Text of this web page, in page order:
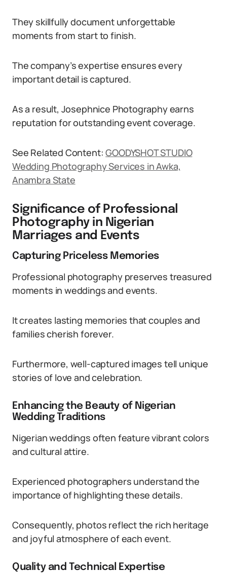
They skillfully document unforgettable
moments from start to finish.
The company’s expertise ensures every
important detail is captured.
As a result, Josephnice Photography earns
reputation for outstanding event coverage.
See Related Content:GOODYSHOT STUDIO
Wedding Photography Services in Awka,
Anambra State
Significance of Professional
Photography in Nigerian
Marriages and Events
Capturing Priceless Memories
Professional photography preserves treasured
moments in weddings and events.
It creates lasting memories that couples and
families cherish forever.
Furthermore, well-captured images tell unique
stories of love and celebration.
Enhancing the Beauty of Nigerian
Wedding Traditions
Nigerian weddings often feature vibrant colors
and cultural attire.
Experienced photographers understand the
importance of highlighting these details.
Consequently, photos reflect the rich heritage
and joyful atmosphere of each event.
Quality and Technical Expertise